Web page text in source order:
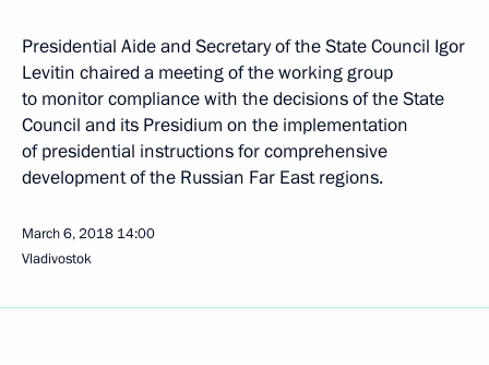
Presidential Aide and Secretary of the State Council Igor
Levitin chaired a meeting of the working group
to monitor compliance with the decisions of the State
Council and its Presidium on the implementation
of presidential instructions for comprehensive
development of the Russian Far East regions.
March 6, 2018 14:00
Vladivostok